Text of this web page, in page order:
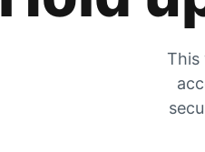
This